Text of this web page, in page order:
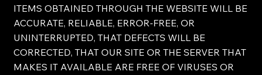
ITEMS OBTAINED THROUGH THE WEBSITE WILL BE
ACCURATE, RELIABLE, ERROR-FREE, OR
UNINTERRUPTED, THAT DEFECTS WILL BE
CORRECTED, THAT OUR SITE OR THE SERVER THAT
MAKES IT AVAILABLE ARE FREE OF VIRUSES OR